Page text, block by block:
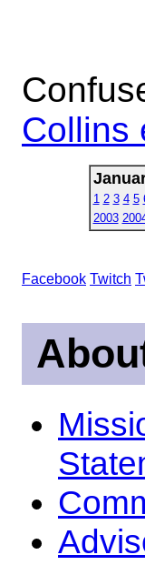
Collins
1 2 3 4 5
2003
Facebook Twitch